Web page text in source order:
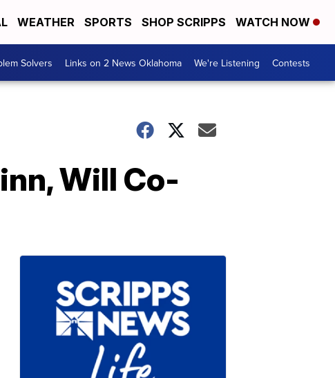
WEATHER SPORTS SHOP SCRIPPS WATCH NOW
Solvers Links on 2 News Oklahoma We're Listening Contests
Will Co-